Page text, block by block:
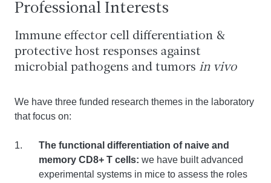
Professional Interests
Immune effector cell differentiation &
protective host responses against
microbial pathogens and tumors in vivo
We have three funded research themes in the laboratory
that focus on:
The functional differentiation of naive and
memory CD8+ T cells: we have built advanced
experimental systems in mice to assess the roles